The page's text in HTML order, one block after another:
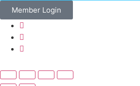
Member Login